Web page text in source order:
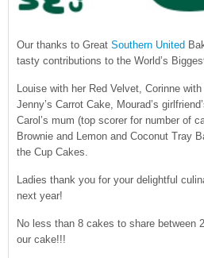
CONTACT US
Our thanks to Great Southern United
tasty contributions to the World’s
Louise with her Red Velvet, Corinne
Jenny’s Carrot Cake, Mourad’s
Carol’s mum (top scorer for number of
Brownie and Lemon and Coconut Tray
the Cup Cakes.
Ladies thank you for your delightful
next year!
No less than 8 cakes to share between
our cake!!!